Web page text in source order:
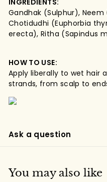
Gandhak (Sulphur),
Chotidudhi (Euphorbia
erecta), Ritha (Sapindus
HOW TO USE:
Apply liberally to wet hair
strands, from scalp to
Ask a question
You may also like